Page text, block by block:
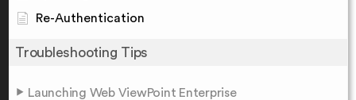
Re-Authentication
Troubleshooting Tips
Launching Web ViewPoint Enterprise